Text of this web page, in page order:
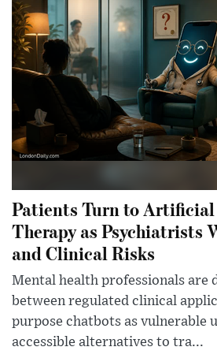
Patients Turn to
Therapy as Psychiatrists
and Clinical Risks
Mental health professionals are
between regulated clinical
purpose chatbots as vulnerable
accessible alternatives to tra...